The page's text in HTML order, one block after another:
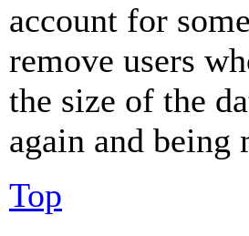
account for
remove users
the size of the
again and being
Top